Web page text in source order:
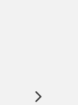
resume.